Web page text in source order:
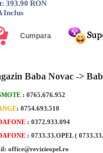
AEZ Berlin dark 8.50x18
393.90 RON
Inclus
Baba Novac ->
: 0765.676.952
: 0754.693.510
: 0372.933.094
: 0733.33.OPEL (
office@revizieopel.ro